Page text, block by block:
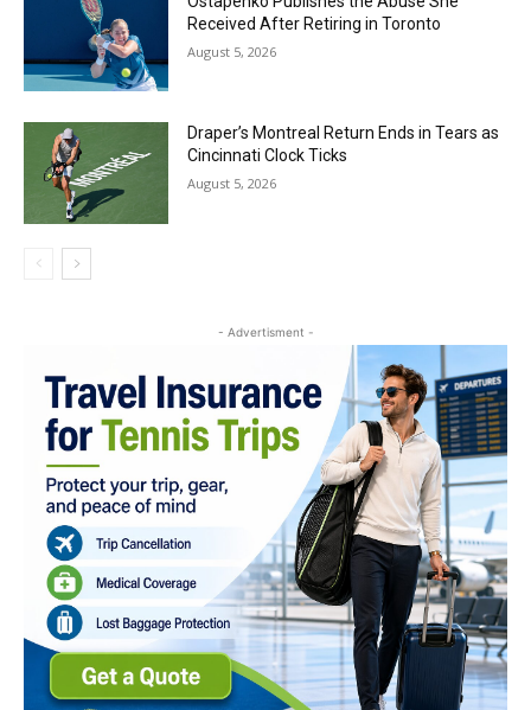
Received After Retiring in Toronto
August 5, 2026
Draper’s Montreal Return Ends in Tears as
Cincinnati Clock Ticks
August 5, 2026
- Advertisment -